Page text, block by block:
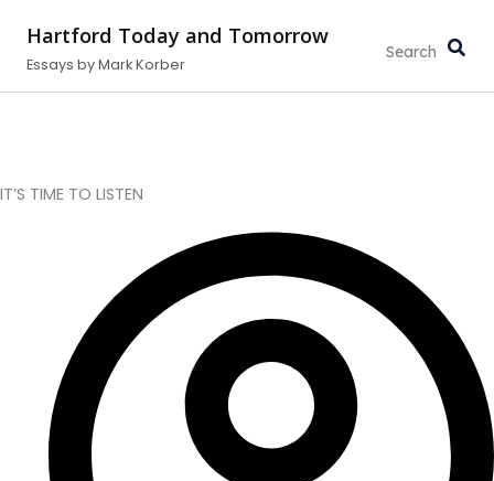
content
Hartford Today and Tomorrow
Essays by Mark Korber
IT’S TIME TO LISTEN
your
email…